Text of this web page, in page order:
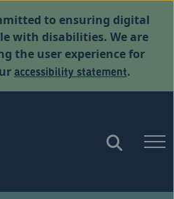
to ensuring digital
with disabilities. We are
the user experience for
accessibility statement.